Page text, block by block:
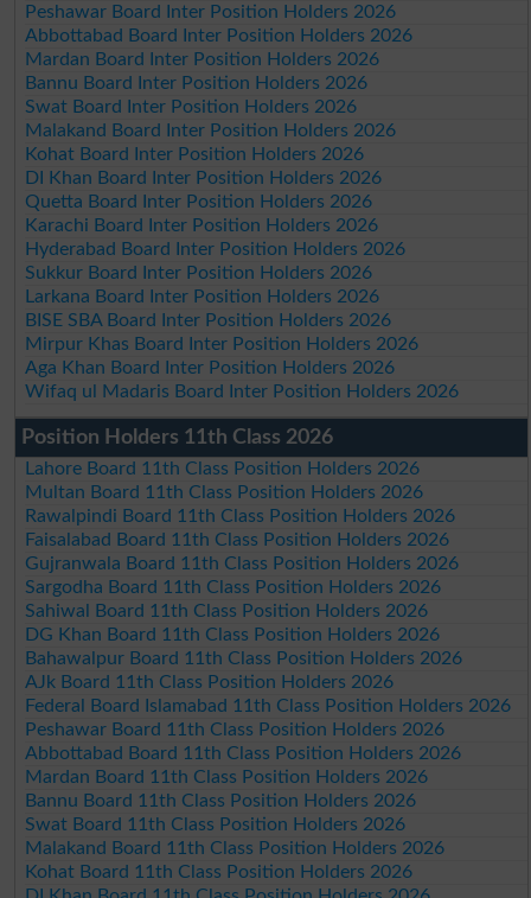
Peshawar Board Inter Position Holders 2026
Abbottabad Board Inter Position Holders 2026
Mardan Board Inter Position Holders 2026
Bannu Board Inter Position Holders 2026
Swat Board Inter Position Holders 2026
Malakand Board Inter Position Holders 2026
Kohat Board Inter Position Holders 2026
DI Khan Board Inter Position Holders 2026
Quetta Board Inter Position Holders 2026
Karachi Board Inter Position Holders 2026
Hyderabad Board Inter Position Holders 2026
Sukkur Board Inter Position Holders 2026
Larkana Board Inter Position Holders 2026
BISE SBA Board Inter Position Holders 2026
Mirpur Khas Board Inter Position Holders 2026
Aga Khan Board Inter Position Holders 2026
Wifaq ul Madaris Board Inter Position Holders 2026
Position Holders 11th Class 2026
Lahore Board 11th Class Position Holders 2026
Multan Board 11th Class Position Holders 2026
Rawalpindi Board 11th Class Position Holders 2026
Faisalabad Board 11th Class Position Holders 2026
Gujranwala Board 11th Class Position Holders 2026
Sargodha Board 11th Class Position Holders 2026
Sahiwal Board 11th Class Position Holders 2026
DG Khan Board 11th Class Position Holders 2026
Bahawalpur Board 11th Class Position Holders 2026
AJk Board 11th Class Position Holders 2026
Federal Board Islamabad 11th Class Position Holders 2026
Peshawar Board 11th Class Position Holders 2026
Abbottabad Board 11th Class Position Holders 2026
Mardan Board 11th Class Position Holders 2026
Bannu Board 11th Class Position Holders 2026
Swat Board 11th Class Position Holders 2026
Malakand Board 11th Class Position Holders 2026
Kohat Board 11th Class Position Holders 2026